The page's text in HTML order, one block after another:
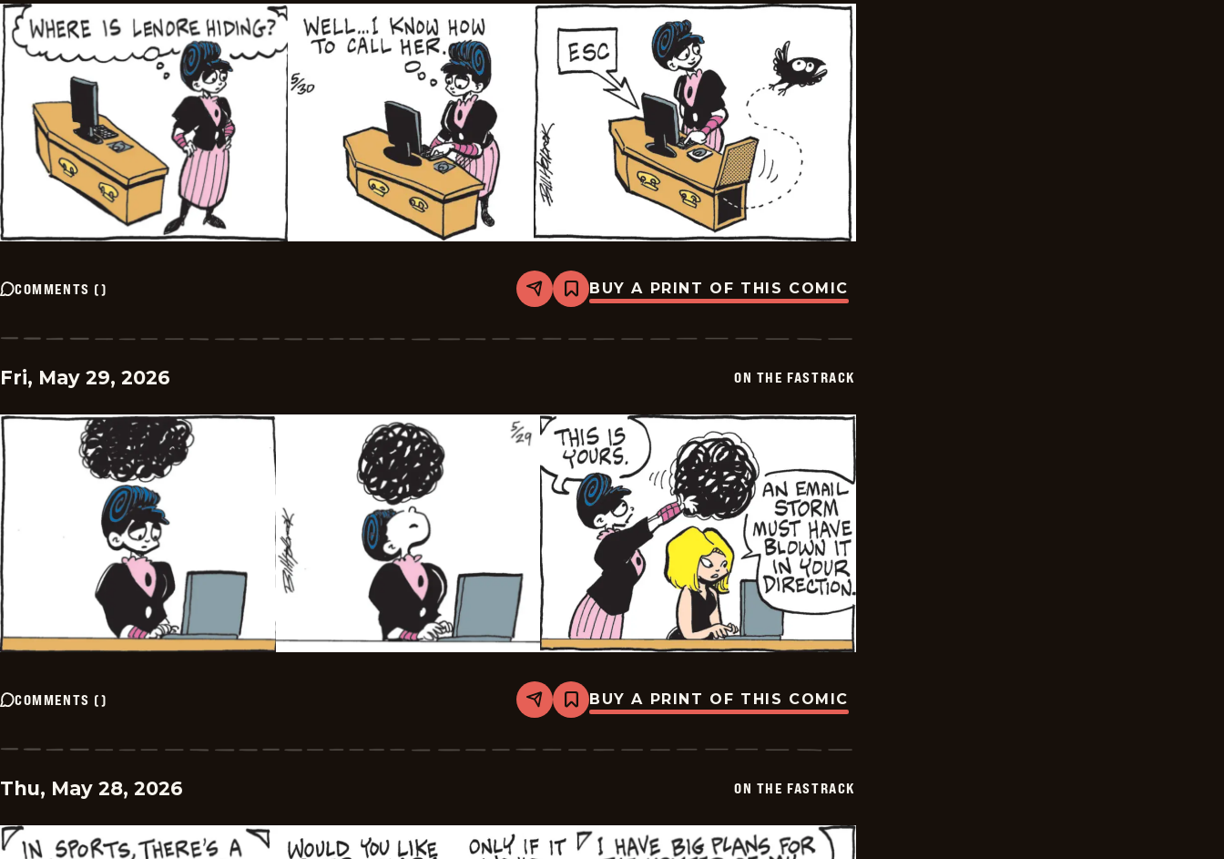
COMMENTS () Share
Bookmark
On
Fastrack
BUY A PRINT OF THIS COMIC
Fri, May 29, 2026 ON THE FASTRACK
COMMENTS () Share
Bookmark
On
Fastrack
BUY A PRINT OF THIS COMIC
Thu, May 28, 2026 ON THE FASTRACK